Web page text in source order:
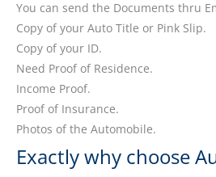
You can send the Documents thru
Copy of your Auto Title or Pink Slip.
Copy of your ID.
Need Proof of Residence.
Income Proof.
Proof of Insurance.
Photos of the Automobile.
Exactly why choose